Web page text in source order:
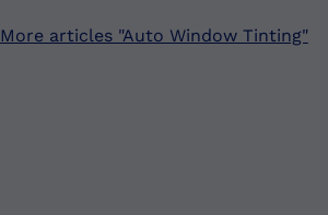
More articles "Auto Window Tinting"